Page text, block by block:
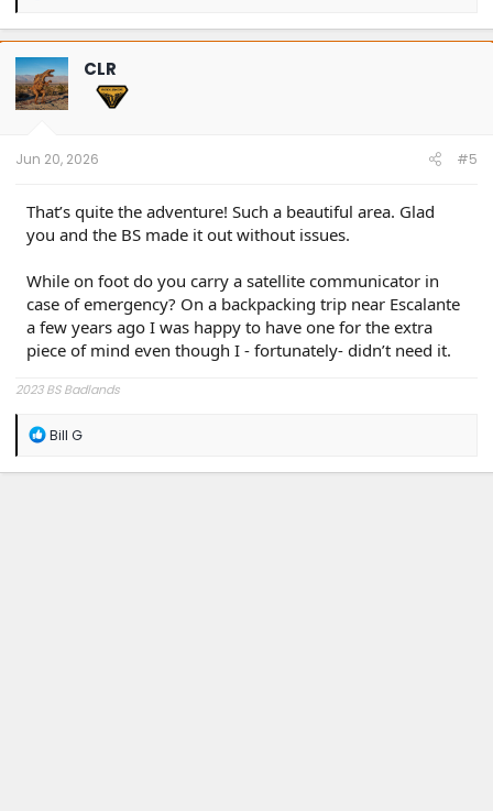
a
c
t
i
o
n
CLR
Jun 20, 2026 #5
That’s quite the adventure! Such a beautiful area. Glad
you and the BS made it out without issues.
While on foot do you carry a satellite communicator in
case of emergency? On a backpacking trip near Escalante
a few years ago I was happy to have one for the extra
piece of mind even though I - fortunately- didn’t need it.
2023 BS Badlands
R
a
Bill G